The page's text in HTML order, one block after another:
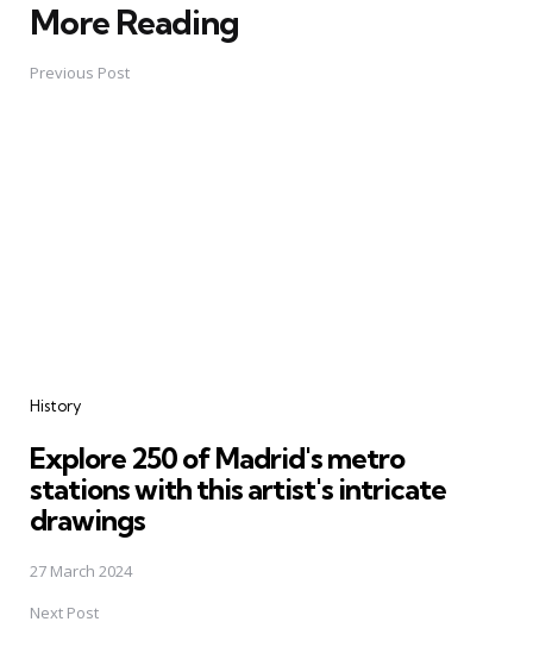
More Reading
Post
navigation
Previous Post
History
Explore 250 of Madrid's metro
stations with this artist's intricate
drawings
27 March 2024
Next Post